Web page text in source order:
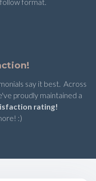
say it best. Across
proudly maintained a
rating!
:)